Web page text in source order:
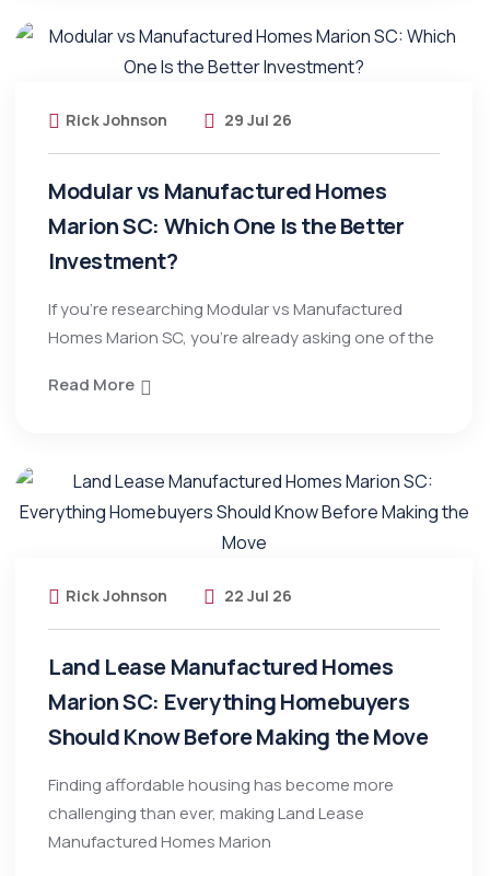
Rick Johnson 29 Jul 26
Modular vs Manufactured Homes
Marion SC: Which One Is the Better
Investment?
If you’re researching Modular vs Manufactured
Homes Marion SC, you’re already asking one of the
Read More
Rick Johnson 22 Jul 26
Land Lease Manufactured Homes
Marion SC: Everything Homebuyers
Should Know Before Making the Move
Finding affordable housing has become more
challenging than ever, making Land Lease
Manufactured Homes Marion